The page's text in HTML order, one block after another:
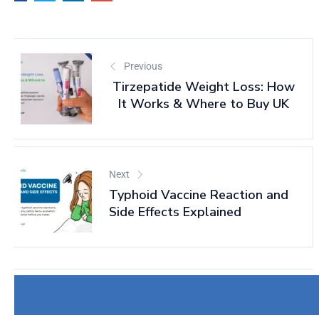
Previous
Tirzepatide Weight Loss: How
It Works & Where to Buy UK
Next
Typhoid Vaccine Reaction and
Side Effects Explained